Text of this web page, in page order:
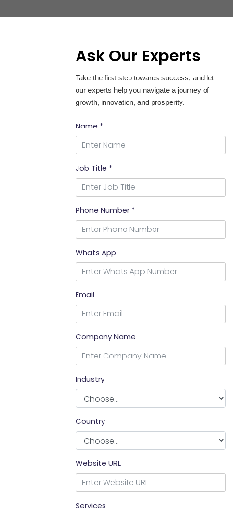
Ask Our Experts
Take the first step towards success, and let
our experts help you navigate a journey of
growth, innovation, and prosperity.
Name *
Job Title *
Phone Number *
Whats App
Email
Company Name
Industry
Country
Website URL
Services